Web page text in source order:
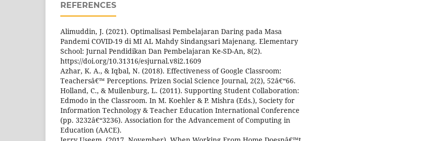
REFERENCES
Alimuddin, J. (2021). Optimalisasi Pembelajaran Daring pada Masa
Pandemi COVID-19 di MI AL Mahdy Sindangsari Majenang. Elementary
School: Jurnal Pendidikan Dan Pembelajaran Ke-SD-An, 8(2).
https://doi.org/10.31316/esjurnal.v8i2.1609
Azhar, K. A., & Iqbal, N. (2018). Effectiveness of Google Classroom:
Teachersâ€™ Perceptions. Prizen Social Science Journal, 2(2), 52â€“66.
Holland, C., & Muilenburg, L. (2011). Supporting Student Collaboration:
Edmodo in the Classroom. In M. Koehler & P. Mishra (Eds.), Society for
Information Technology & Teacher Education International Conference
(pp. 3232â€“3236). Association for the Advancement of Computing in
Education (AACE).